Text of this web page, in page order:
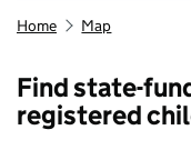
Home Map
Find state-
registered